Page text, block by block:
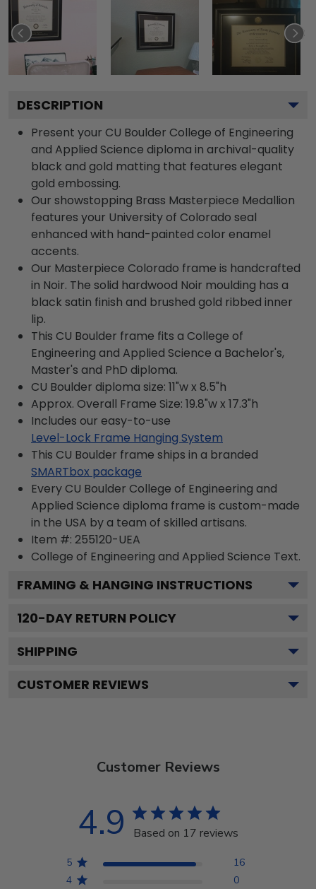
DESCRIPTION
Present your CU Boulder College of Engineering
and Applied Science diploma in archival-quality
black and gold matting that features elegant
gold embossing.
Our showstopping Brass Masterpiece Medallion
features your University of Colorado seal
enhanced with hand-painted color enamel
accents.
Our Masterpiece Colorado frame is handcrafted
in Noir. The solid hardwood Noir moulding has a
black satin finish and brushed gold ribbed inner
lip.
This CU Boulder frame fits a College of
Engineering and Applied Science a Bachelor's,
Master's and PhD diploma.
CU Boulder diploma size: 11"w x 8.5"h
Approx. Overall Frame Size: 19.8"w x 17.3"h
Includes our easy-to-use
Level-Lock Frame Hanging System
This CU Boulder frame ships in a branded
SMARTbox package
Every CU Boulder College of Engineering and
Applied Science diploma frame is custom-made
in the USA by a team of skilled artisans.
Item #: 255120-UEA
College of Engineering and Applied Science Text.
FRAMING & HANGING INSTRUCTIONS
120-DAY RETURN POLICY
SHIPPING
CUSTOMER REVIEWS
Customer Reviews
4.9 Based on 17 reviews
5
16
4
0